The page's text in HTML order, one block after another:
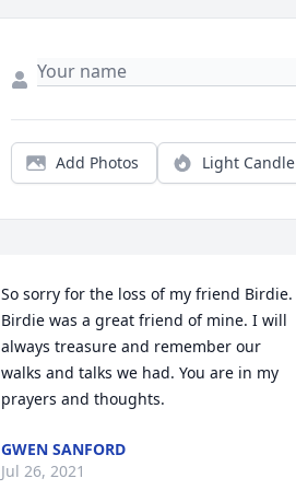
Add Photos Light Candle
So sorry for the loss of my friend Birdie.
Birdie was a great friend of mine. I will
always treasure and remember our
walks and talks we had. You are in my
prayers and thoughts.
GWEN SANFORD
Jul 26, 2021